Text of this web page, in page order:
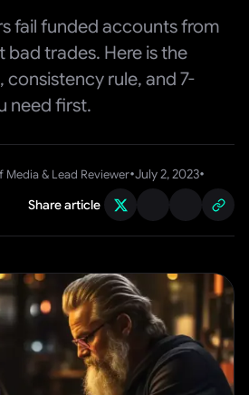
fail funded accounts from
bad trades. Here is the
rule, and 7-
need first.
Media & Lead Reviewer•July 2, 2023•
Share article